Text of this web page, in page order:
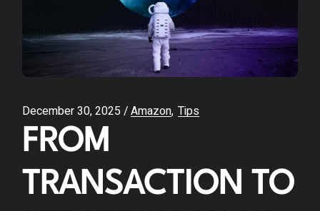
December 30, 2025 Amazon Tips
FROM
TRANSACTION TO